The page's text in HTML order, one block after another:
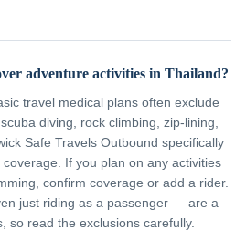
adventure activities in Thailand?
travel medical plans often exclude
diving, rock climbing, zip-lining,
Safe Travels Outbound specifically
If you plan on any activities
confirm coverage or add a rider.
just riding as a passenger — are a
so read the exclusions carefully.